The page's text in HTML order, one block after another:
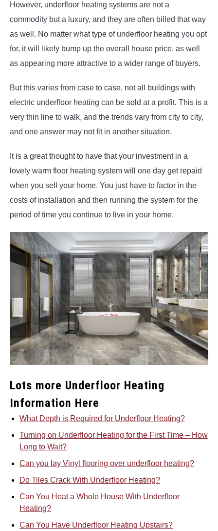
However, underfloor heating systems are not a
commodity but a luxury, and they are often billed that way
as well. No matter what type of underfloor heating you opt
for, it will likely bump up the overall house price, as well
as appearing more attractive to a wider range of buyers.
But this varies from case to case, not all buildings with
electric underfloor heating can be sold at a profit. This is a
very thin line to walk, and the trends vary from city to city,
and one answer may not fit in another situation.
It is a great thought to have that your investment in a
lovely warm floor heating system will one day get repaid
when you sell your home. You just have to factor in the
costs of installation and then running the system for the
period of time you continue to live in your home.
Lots more Underfloor Heating
Information Here
What Depth is Required for Underfloor Heating?
Turning on Underfloor Heating for the First Time – How
Long to Wait?
Can you lay Vinyl flooring over underfloor heating?
Do Tiles Crack With Underfloor Heating?
Can You Heat a Whole House With Underfloor
Heating?
Can You Have Underfloor Heating Upstairs?